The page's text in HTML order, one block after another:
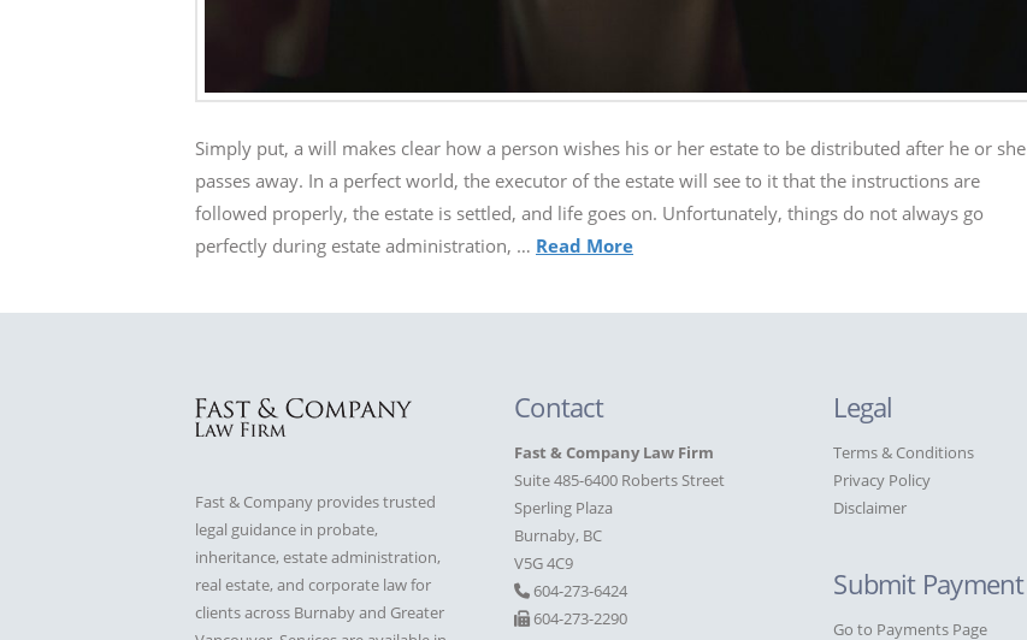
Simply put, a will makes clear how a person wishes his or her estate to be distributed after he or she
passes away. In a perfect world, the executor of the estate will see to it that the instructions are
followed properly, the estate is settled, and life goes on. Unfortunately, things do not always go
perfectly during estate administration, … Read More
Fast & Company provides trusted
legal guidance in probate,
inheritance, estate administration,
real estate, and corporate law for
clients across Burnaby and Greater
Contact
Fast & Company Law Firm
Suite 485-6400 Roberts Street
Sperling Plaza
Burnaby, BC
V5G 4C9
604-273-6424
604-273-2290
Legal
Terms & Conditions
Privacy Policy
Disclaimer
Submit Payment
Go to Payments Page